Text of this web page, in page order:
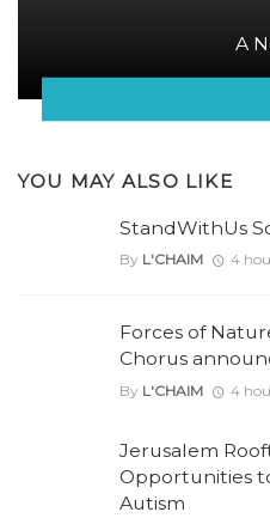
A
YOU MAY ALSO LIKE
StandWithUs
By L'CHAIM 4
Forces of
Chorus
By L'CHAIM 4
Jerusalem
Opportunities
Autism